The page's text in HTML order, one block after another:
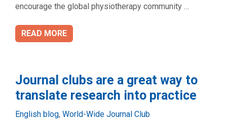
encourage the global physiotherapy community …
READ MORE
Journal clubs are a great way to
translate research into practice
Categories
English blog, World-Wide Journal Club